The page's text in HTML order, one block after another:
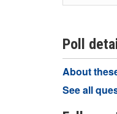
Poll
About
See all